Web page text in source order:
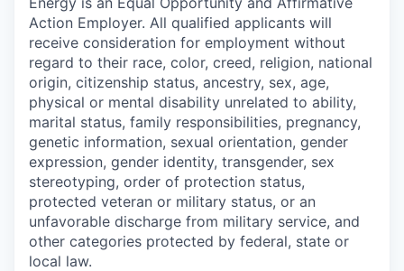
Action Employer. All qualified applicants will
receive consideration for employment without
regard to their race, color, creed, religion, national
origin, citizenship status, ancestry, sex, age,
physical or mental disability unrelated to ability,
marital status, family responsibilities, pregnancy,
genetic information, sexual orientation, gender
expression, gender identity, transgender, sex
stereotyping, order of protection status,
protected veteran or military status, or an
unfavorable discharge from military service, and
other categories protected by federal, state or
local law.